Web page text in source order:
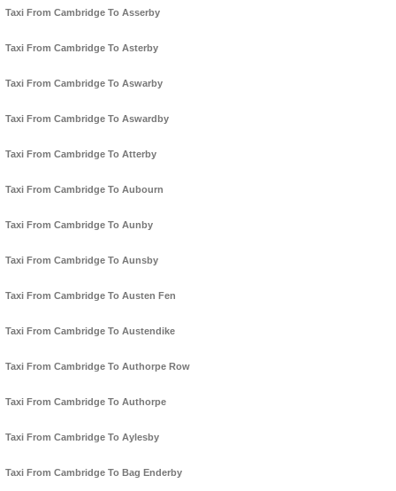
Taxi From Cambridge To Asserby
Taxi From Cambridge To Asterby
Taxi From Cambridge To Aswarby
Taxi From Cambridge To Aswardby
Taxi From Cambridge To Atterby
Taxi From Cambridge To Aubourn
Taxi From Cambridge To Aunby
Taxi From Cambridge To Aunsby
Taxi From Cambridge To Austen Fen
Taxi From Cambridge To Austendike
Taxi From Cambridge To Authorpe Row
Taxi From Cambridge To Authorpe
Taxi From Cambridge To Aylesby
Taxi From Cambridge To Bag Enderby